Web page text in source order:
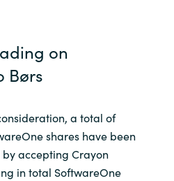
on
Børs
a total of
shares have been
accepting Crayon
in total SoftwareOne